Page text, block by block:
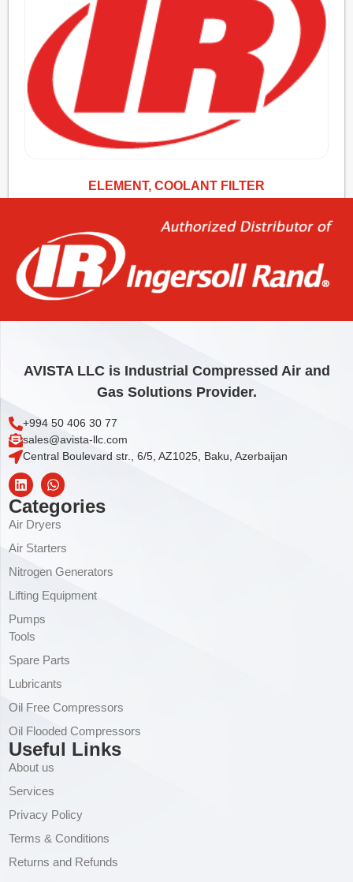
ELEMENT, COOLANT FILTER
AVISTA LLC is Industrial Compressed Air and
Gas Solutions Provider.
+994 50 406 30 77
sales@avista-llc.com
Central Boulevard str., 6/5, AZ1025, Baku, Azerbaijan
Categories
Air Dryers
Air Starters
Nitrogen Generators
Lifting Equipment
Pumps
Tools
Spare Parts
Lubricants
Oil Free Compressors
Oil Flooded Compressors
Useful Links
About us
Services
Privacy Policy
Terms & Conditions
Returns and Refunds